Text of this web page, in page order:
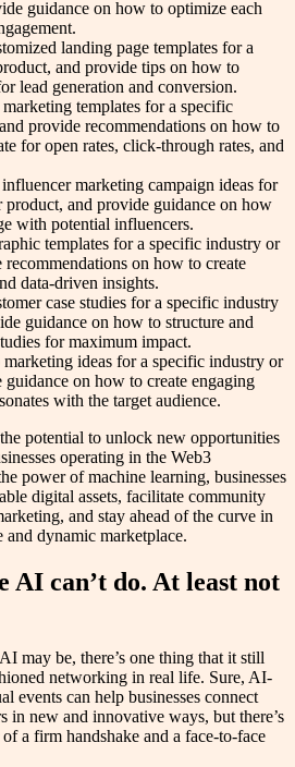
guidance on how to optimize each
landing page templates for a
and provide tips on how to
lead generation and conversion.
templates for a specific
provide recommendations on how to
for open rates, click-through rates, and
marketing campaign ideas for
product, and provide guidance on how
with potential influencers.
templates for a specific industry or
on how to create
data-driven insights.
case studies for a specific industry
guidance on how to structure and
for maximum impact.
marketing ideas for a specific industry or
on how to create engaging
with the target audience.
potential to unlock new opportunities
operating in the Web3
power of machine learning, businesses
digital assets, facilitate community
and stay ahead of the curve in
dynamic marketplace.
AI can’t do. At least not
may be, there’s one thing that it still
networking in real life. Sure, AI-
events can help businesses connect
in new and innovative ways, but there’s
a firm handshake and a face-to-face